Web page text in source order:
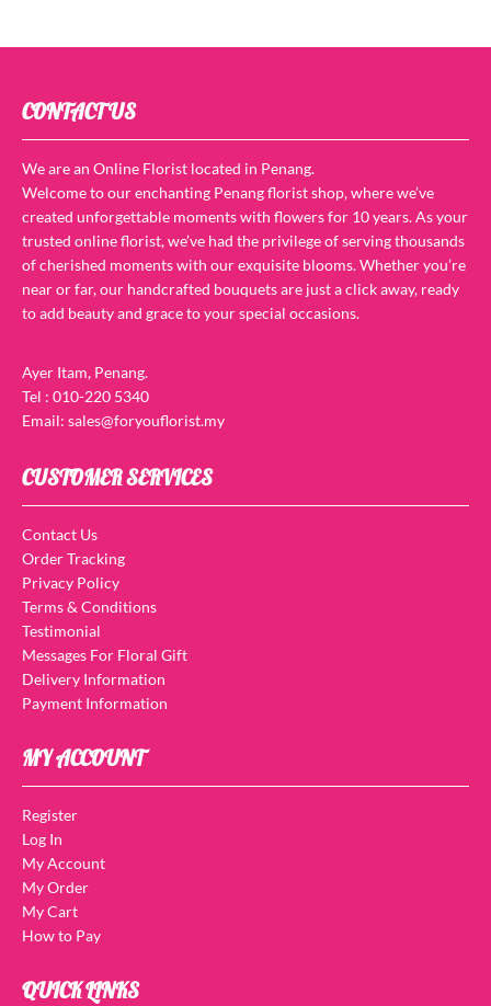
CONTACT US
We are an Online Florist located in Penang.
Welcome to our enchanting Penang florist shop, where we’ve
created unforgettable moments with flowers for 10 years. As your
trusted online florist, we’ve had the privilege of serving thousands
of cherished moments with our exquisite blooms. Whether you’re
near or far, our handcrafted bouquets are just a click away, ready
to add beauty and grace to your special occasions.
Ayer Itam, Penang.
Tel : 010-220 5340
Email: sales@foryouflorist.my
CUSTOMER SERVICES
Contact Us
Order Tracking
Privacy Policy
Terms & Conditions
Testimonial
Messages For Floral Gift
Delivery Information
Payment Information
MY ACCOUNT
Register
Log In
My Account
My Order
My Cart
How to Pay
QUICK LINKS